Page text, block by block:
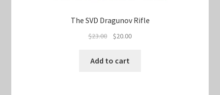
The SVD Dragunov Rifle
$23.00
Original
was:
$20.00Current
Add to cart